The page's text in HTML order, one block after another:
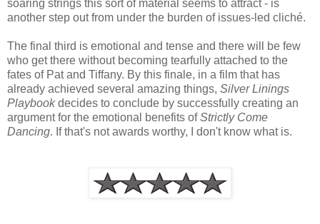
soaring strings this sort of material seems to attract - is
another step out from under the burden of issues-led cliché.
The final third is emotional and tense and there will be few
who get there without becoming tearfully attached to the
fates of Pat and Tiffany. By this finale, in a film that has
already achieved several amazing things, Silver Linings
Playbookdecides to conclude by successfully creating an
argument for the emotional benefits ofStrictly Come
Dancing. If that's not awards worthy, I don't know what is.